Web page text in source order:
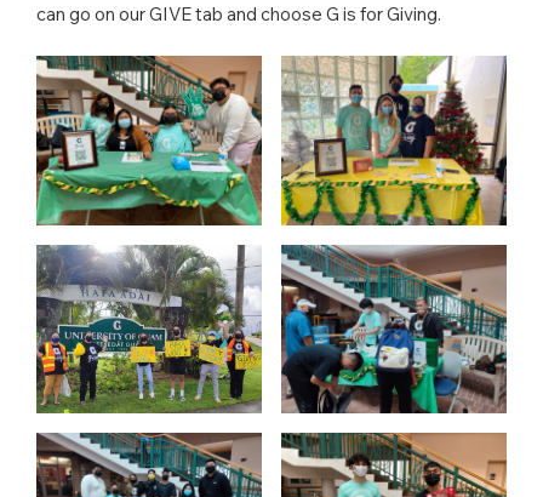
can go on our GIVE tab and choose G is for Giving.